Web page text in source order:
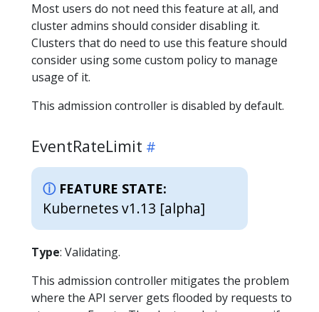
Most users do not need this feature at all, and
cluster admins should consider disabling it.
Clusters that do need to use this feature should
consider using some custom policy to manage
usage of it.
This admission controller is disabled by default.
EventRateLimit
FEATURE STATE:
Kubernetes v1.13 [alpha]
Type: Validating.
This admission controller mitigates the problem
where the API server gets flooded by requests to